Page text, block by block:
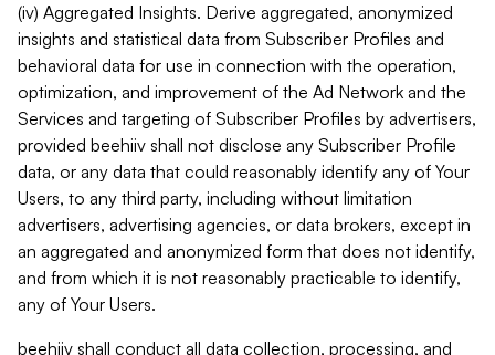
(iv) Aggregated Insights. Derive aggregated, anonymized
insights and statistical data from Subscriber Profiles and
behavioral data for use in connection with the operation,
optimization, and improvement of the Ad Network and the
Services and targeting of Subscriber Profiles by advertisers,
provided beehiiv shall not disclose any Subscriber Profile
data, or any data that could reasonably identify any of Your
Users, to any third party, including without limitation
advertisers, advertising agencies, or data brokers, except in
an aggregated and anonymized form that does not identify,
and from which it is not reasonably practicable to identify,
any of Your Users.
beehiiv shall conduct all data collection, processing, and